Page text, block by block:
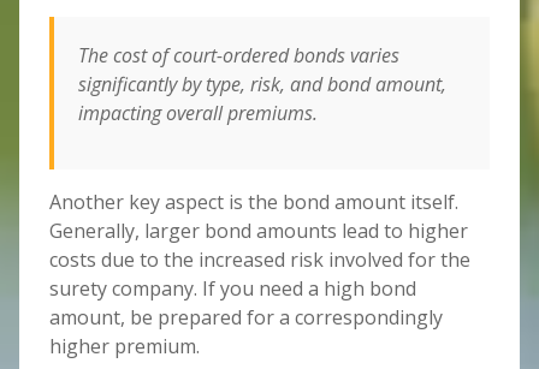
The cost of court-ordered bonds varies
significantly by type, risk, and bond amount,
impacting overall premiums.
Another key aspect is the bond amount itself.
Generally, larger bond amounts lead to higher
costs due to the increased risk involved for the
surety company. If you need a high bond
amount, be prepared for a correspondingly
higher premium.